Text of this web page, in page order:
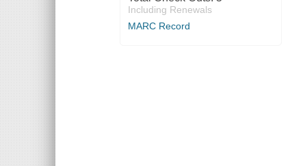
Including Renewals
MARC Record